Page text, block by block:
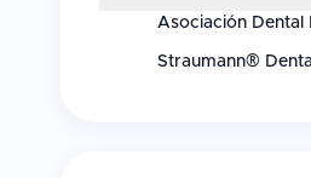
Asociación Dental
Straumann®